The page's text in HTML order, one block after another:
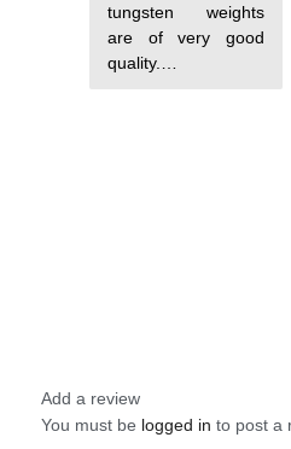
tungsten weights
are of very good
quality. I
Add a review
You must be logged in to post a